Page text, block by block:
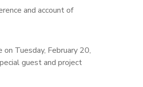
and account of
Tuesday, February 20,
guest and project